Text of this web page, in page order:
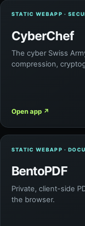
STATIC WEBAPP ·
CyberChef
The cyber Swiss
compression,
Open app ↗
STATIC WEBAPP ·
BentoPDF
Private, client-side
the browser.